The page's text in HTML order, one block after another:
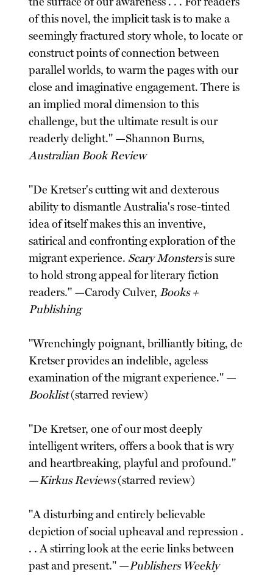
of this novel, the implicit task is to make a
seemingly fractured story whole, to locate or
construct points of connection between
parallel worlds, to warm the pages with our
close and imaginative engagement. There is
an implied moral dimension to this
challenge, but the ultimate result is our
readerly delight." —Shannon Burns,
Australian Book Review
"De Kretser's cutting wit and dexterous
ability to dismantle Australia's rose-tinted
idea of itself makes this an inventive,
satirical and confronting exploration of the
migrant experience. Scary Monstersis sure
to hold strong appeal for literary fiction
readers." —Carody Culver, Books +
Publishing
"Wrenchingly poignant, brilliantly biting, de
Kretser provides an indelible, ageless
examination of the migrant experience." —
Booklist(starred review)
"De Kretser, one of our most deeply
intelligent writers, offers a book that is wry
and heartbreaking, playful and profound."
—Kirkus Reviews(starred review)
"A disturbing and entirely believable
depiction of social upheaval and repression .
. . A stirring look at the eerie links between
past and present." —Publishers Weekly